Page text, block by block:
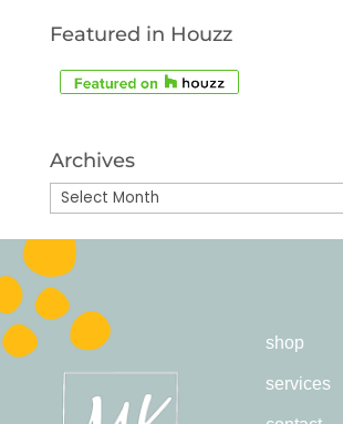
Featured in Houzz
Archives
Archives
shop
services